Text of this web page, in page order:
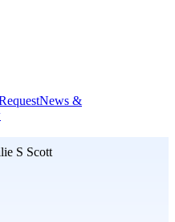
News &
S Scott